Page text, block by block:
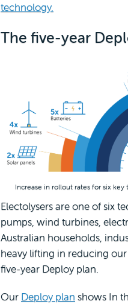
technology.
The five-year
Increase in rollout rates for six
Electolysers are one of six
pumps, wind turbines,
Australian households,
heavy lifting in reducing
five-year Deploy plan.
Our Deploy plan shows In